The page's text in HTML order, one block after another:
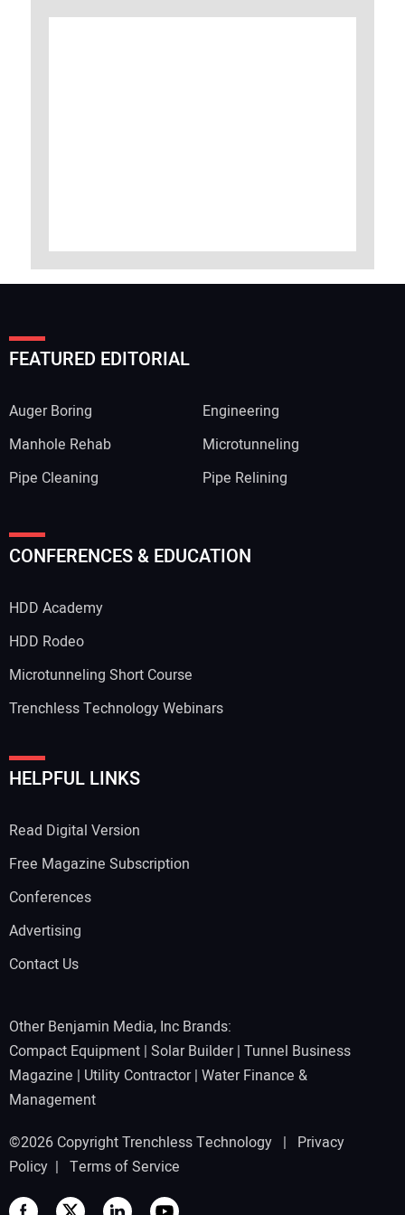
FEATURED EDITORIAL
Auger Boring
Engineering
Manhole Rehab
Microtunneling
Pipe Cleaning
Pipe Relining
CONFERENCES & EDUCATION
HDD Academy
HDD Rodeo
Microtunneling Short Course
Trenchless Technology Webinars
HELPFUL LINKS
Read Digital Version
Free Magazine Subscription
Conferences
Advertising
Contact Us
Other Benjamin Media, Inc Brands:
Compact Equipment | Solar Builder| Tunnel Business
Magazine | Utility Contractor| Water Finance &
Management
©2026 Copyright Trenchless Technology | Privacy
Policy | Terms of Service